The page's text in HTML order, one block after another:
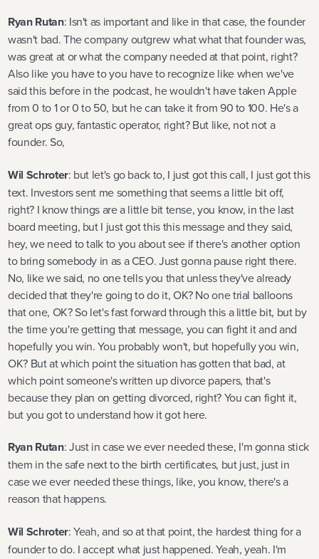
Ryan Rutan: Isn't as important and like in that case, the founder
wasn't bad. The company outgrew what what that founder was,
was great at or what the company needed at that point, right?
Also like you have to you have to recognize like when we've
said this before in the podcast, he wouldn't have taken Apple
from 0 to 1 or 0 to 50, but he can take it from 90 to 100. He's a
great ops guy, fantastic operator, right? But like, not not a
founder. So,
Wil Schroter: but let's go back to, I just got this call, I just got this
text. Investors sent me something that seems a little bit off,
right? I know things are a little bit tense, you know, in the last
board meeting, but I just got this this message and they said,
hey, we need to talk to you about see if there's another option
to bring somebody in as a CEO. Just gonna pause right there.
No, like we said, no one tells you that unless they've already
decided that they're going to do it, OK? No one trial balloons
that one, OK? So let's fast forward through this a little bit, but by
the time you're getting that message, you can fight it and and
hopefully you win. You probably won't, but hopefully you win,
OK? But at which point the situation has gotten that bad, at
which point someone's written up divorce papers, that's
because they plan on getting divorced, right? You can fight it,
but you got to understand how it got here.
Ryan Rutan: Just in case we ever needed these, I'm gonna stick
them in the safe next to the birth certificates, but just, just in
case we ever needed these things, like, you know, there's a
reason that happens.
Wil Schroter: Yeah, and so at that point, the hardest thing for a
founder to do. I accept what just happened. Yeah, yeah. I'm